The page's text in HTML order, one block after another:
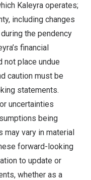
Kaleyra operates;
including changes
the pendency
financial
not place undue
caution must be
statements.
uncertainties
being
may vary in material
forward-looking
to update or
whether as a